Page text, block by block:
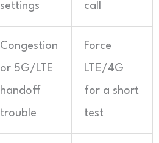
settings call
Congestion
or 5G/LTE
handoff
trouble
Force
LTE/4G
for a short
test